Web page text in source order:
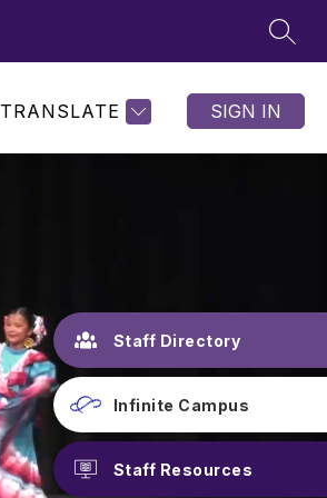
TRANSLATE SIGN IN
Staff Directory
Infinite Campus
Staff Resources